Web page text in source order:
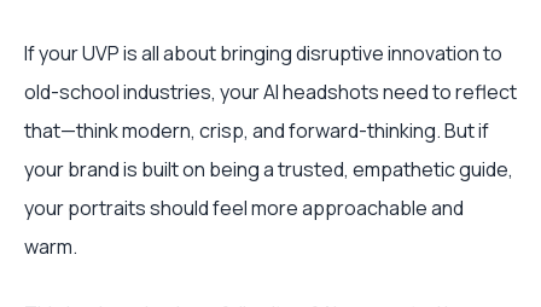
If your UVP is all about bringing disruptive innovation to
old-school industries, your AI headshots need to reflect
that—think modern, crisp, and forward-thinking. But if
your brand is built on being a trusted, empathetic guide,
your portraits should feel more approachable and
warm.